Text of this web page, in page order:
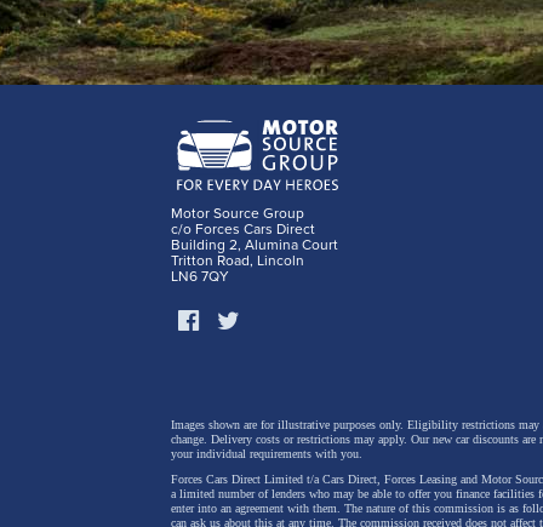
Motor Source Group
c/o Forces Cars Direct
Building 2, Alumina Court
Tritton Road, Lincoln
LN6 7QY
Images shown are for illustrative purposes only. Eligibility restrictions
change. Delivery costs or restrictions may apply. Our new car discounts
your individual requirements with you.
Forces Cars Direct Limited t/a Cars Direct, Forces Leasing and Motor
a limited number of lenders who may be able to offer you finance facilities
enter into an agreement with them. The nature of this commission is as
can ask us about this at any time. The commission received does not